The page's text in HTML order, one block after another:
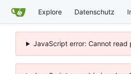
Explore Datenschutz
JavaScript error: Cannot